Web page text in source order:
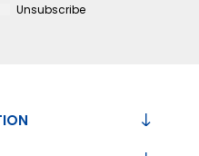
Unsubscribe